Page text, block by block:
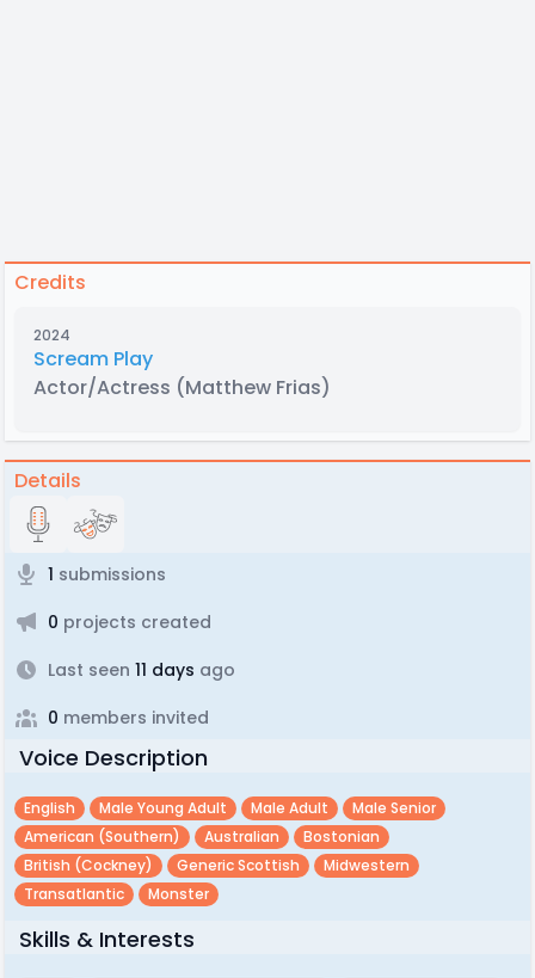
Credits
2024
Scream Play
Actor/Actress (Matthew Frias)
Details
1 submissions
0 projects created
Last seen 11 days ago
0 members invited
Voice Description
English Male Young Adult Male Adult
Male Senior
American (southern)
Australian
Bostonian
British (cockney)
Generic Scottish
Midwestern
Transatlantic
Monster
Skills & Interests